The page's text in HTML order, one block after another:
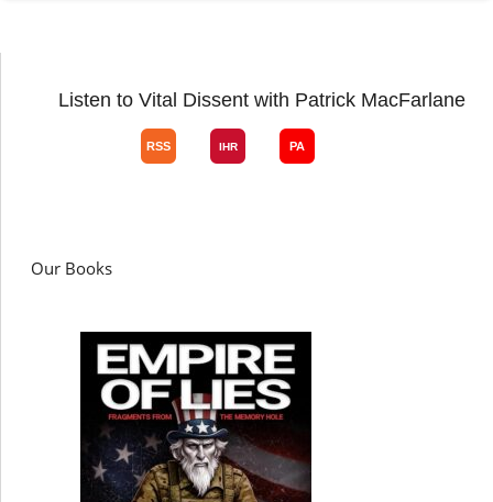
Listen to Vital Dissent with Patrick MacFarlane
Our Books